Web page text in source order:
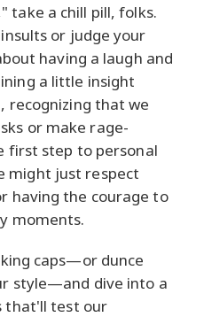
take a chill pill, folks.
or judge your
having a laugh and
a little insight
recognizing that we
or make rage-
first step to personal
might just respect
having the courage to
moments.
caps—or dunce
style—and dive into a
that'll test our